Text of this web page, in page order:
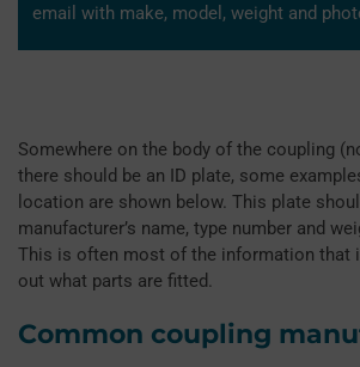
email with make, model, weight and
Somewhere on the body of the coupling
there should be an ID plate, some
location are shown below. This plate
manufacturer’s name, type number and
This is often most of the information that
out what parts are fitted.
Common coupling